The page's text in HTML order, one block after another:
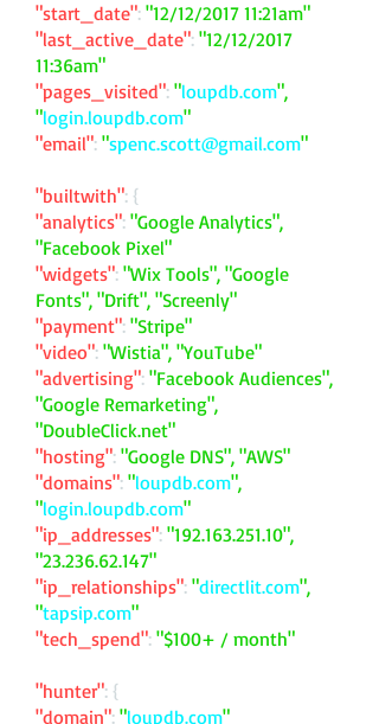
"start_date": "12/12/2017 11:21am"
"last_active_date": "12/12/2017
11:36am"
"pages_visited": "loupdb.com",
"login.loupdb.com"
"email": "spenc.scott@gmail.com"
"builtwith": {
"analytics": "Google Analytics",
"Facebook Pixel"
"widgets": "Wix Tools", "Google
Fonts", "Drift", "Screenly"
"payment": "Stripe"
"video": "Wistia", "YouTube"
"advertising": "Facebook Audiences",
"Google Remarketing",
"DoubleClick.net"
"hosting": "Google DNS", "AWS"
"domains": "loupdb.com",
"login.loupdb.com"
"ip_addresses": "192.163.251.10",
"23.236.62.147"
"ip_relationships": "directlit.com",
"tapsip.com"
"tech_spend": "$100+ / month"
"hunter": {
"domain": "loupdb.com"